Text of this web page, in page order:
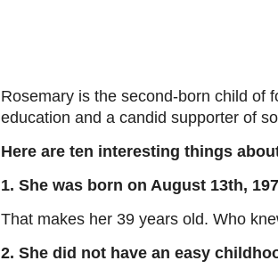
Rosemary is the second-born child of
education and a candid supporter of
Here are ten interesting things
1. She was born on August 13th,
That makes her 39 years old. Who
2. She did not have an easy